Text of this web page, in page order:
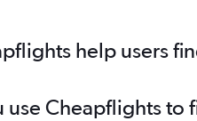
help users
Cheapflights to